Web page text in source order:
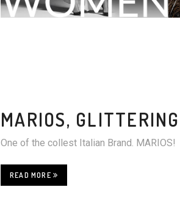
MARIOS, GLITTERING
One of the collest Italian Brand. MARIOS!
READ MORE